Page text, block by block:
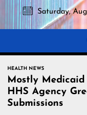
Saturday,
HEALTH NEWS
Mostly Medicaid
HHS Agency
Submissions